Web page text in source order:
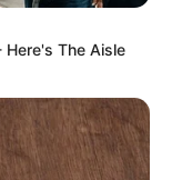
Here's The Aisle